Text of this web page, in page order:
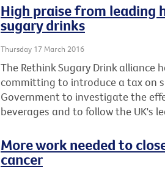
High praise from leading
sugary drinks
Thursday 17 March 2016
The Rethink Sugary Drink alliance
committing to introduce a tax on
Government to investigate the
beverages and to follow the UK's
More work needed to
cancer